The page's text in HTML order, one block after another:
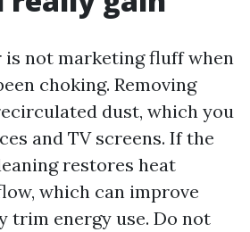
is not marketing fluff when
choking. Removing
dust, which you
and TV screens. If the
restores heat
which can improve
trim energy use. Do not